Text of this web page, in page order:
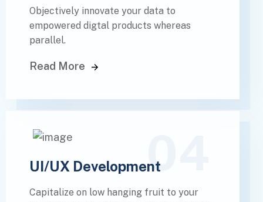
Objectively innovate your data to
empowered digtal products whereas
parallel.
Read More
04
UI/UX Development
Capitalize on low hanging fruit to your